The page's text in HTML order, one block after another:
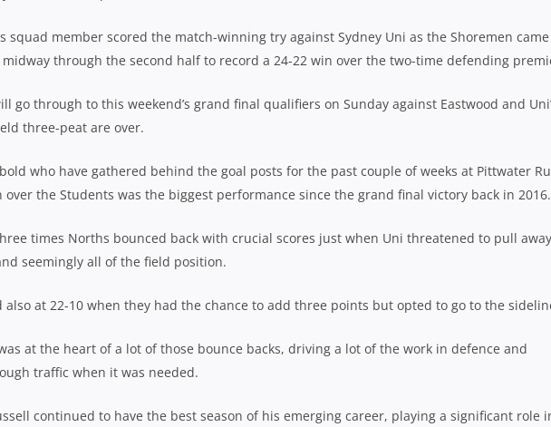
squad member scored the match-winning try against Sydney Uni as the Shoremen came
through the second half to record a 24-22 win over the two-time defending
go through to this weekend’s grand final qualifiers on Sunday against Eastwood and
three-peat are over.
who have gathered behind the goal posts for the past couple of weeks at Pittwater
the Students was the biggest performance since the grand final victory back in 2016.
times Norths bounced back with crucial scores just when Uni threatened to pull away
seemingly all of the field position.
also at 22-10 when they had the chance to add three points but opted to go to the
at the heart of a lot of those bounce backs, driving a lot of the work in defence and
traffic when it was needed.
continued to have the best season of his emerging career, playing a significant role